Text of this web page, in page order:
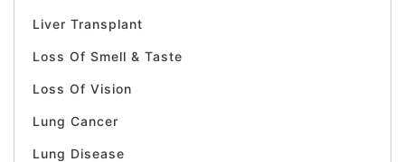
Liver Transplant
Loss Of Smell & Taste
Loss Of Vision
Lung Cancer
Lung Disease